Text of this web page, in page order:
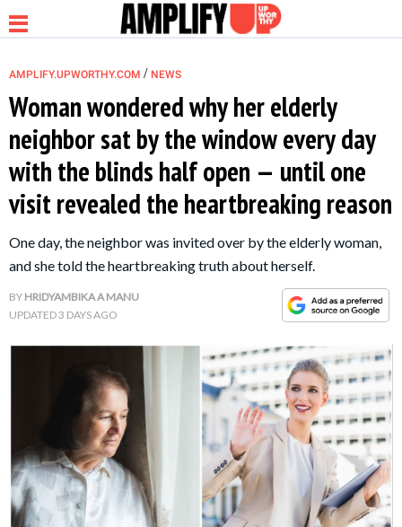
NEWS
RELATIONSHIP
PARENTING &
FAMILY
About Us Contact Us
AMPLIFY.UPWORTHY.COM / NEWS
Woman wondered why her elderly
neighbor sat by the window every day
with the blinds half open — until one
visit revealed the heartbreaking reason
One day, the neighbor was invited over by the elderly woman,
and she told the heartbreaking truth about herself.
BY HRIDYAMBIKA A MANU
UPDATED3 DAYS AGO